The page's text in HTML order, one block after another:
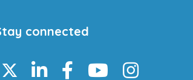
connected